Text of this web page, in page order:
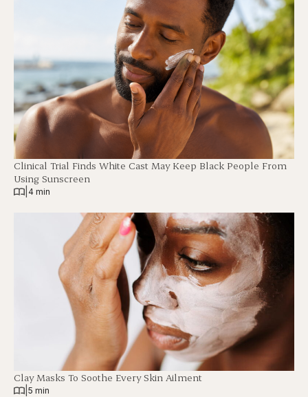
Clinical Trial Finds White Cast May Keep Black People From
Using Sunscreen
4 min
Clay Masks To Soothe Every Skin Ailment
5 min